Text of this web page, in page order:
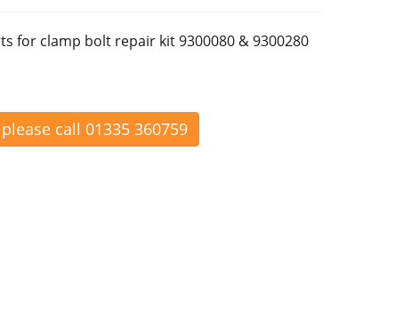
for clamp bolt repair kit 9300080 & 9300280
call 01335 360759